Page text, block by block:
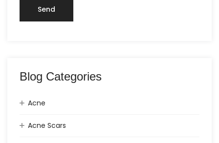
Blog Categories
Acne
Acne Scars